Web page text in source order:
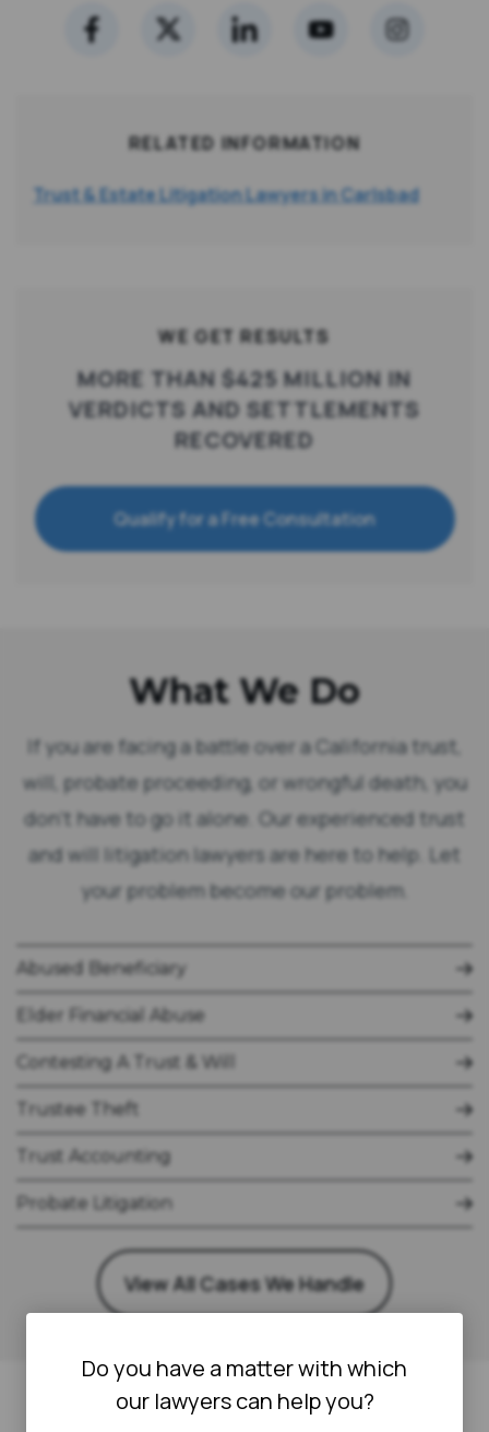
RELATED INFORMATION
Trust & Estate Litigation Lawyers in Carlsbad
WE GET RESULTS
MORE THAN $425 MILLION IN
VERDICTS AND SETTLEMENTS
RECOVERED
Qualify for a Free Consultation
What We Do
If you are facing a battle over a California trust,
will, probate proceeding, or wrongful death, you
don’t have to go it alone. Our experienced trust
and will litigation lawyers are here to help. Let
your problem become our problem.
Abused Beneficiary
Elder Financial Abuse
Contesting A Trust & Will
Trustee Theft
Trust Accounting
Probate Litigation
View All Cases We Handle
Do you have a matter with which
our lawyers can help you?